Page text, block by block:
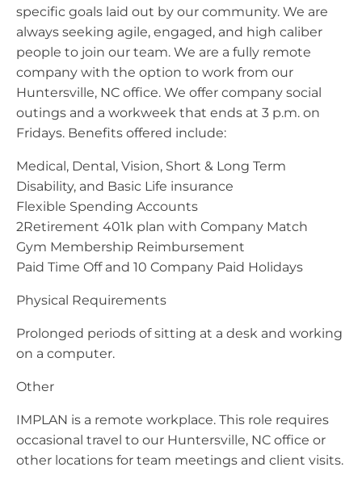
specific goals laid out by our community. We are
always seeking agile, engaged, and high caliber
people to join our team. We are a fully remote
company with the option to work from our
Huntersville, NC office. We offer company social
outings and a workweek that ends at 3 p.m. on
Fridays. Benefits offered include:
Medical, Dental, Vision, Short & Long Term
Disability, and Basic Life insurance
Flexible Spending Accounts
2Retirement 401k plan with Company Match
Gym Membership Reimbursement
Paid Time Off and 10 Company Paid Holidays
Physical Requirements
Prolonged periods of sitting at a desk and working
on a computer.
Other
IMPLAN is a remote workplace. This role requires
occasional travel to our Huntersville, NC office or
other locations for team meetings and client visits.